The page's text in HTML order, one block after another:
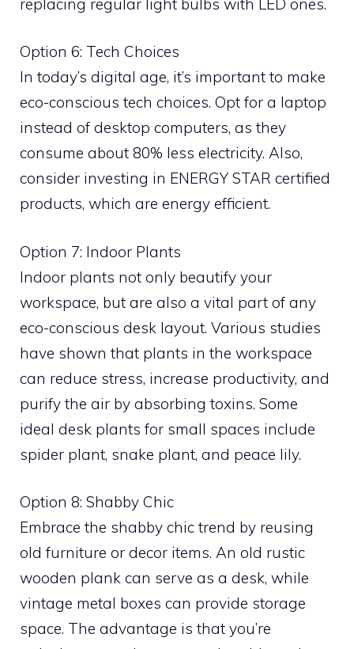
Option 6: Tech Choices
In today’s digital age, it’s important to make
eco-conscious tech choices. Opt for a laptop
instead of desktop computers, as they
consume about 80% less electricity. Also,
consider investing in ENERGY STAR certified
products, which are energy efficient.
Option 7: Indoor Plants
Indoor plants not only beautify your
workspace, but are also a vital part of any
eco-conscious desk layout. Various studies
have shown that plants in the workspace
can reduce stress, increase productivity, and
purify the air by absorbing toxins. Some
ideal desk plants for small spaces include
spider plant, snake plant, and peace lily.
Option 8: Shabby Chic
Embrace the shabby chic trend by reusing
old furniture or decor items. An old rustic
wooden plank can serve as a desk, while
vintage metal boxes can provide storage
space. The advantage is that you’re